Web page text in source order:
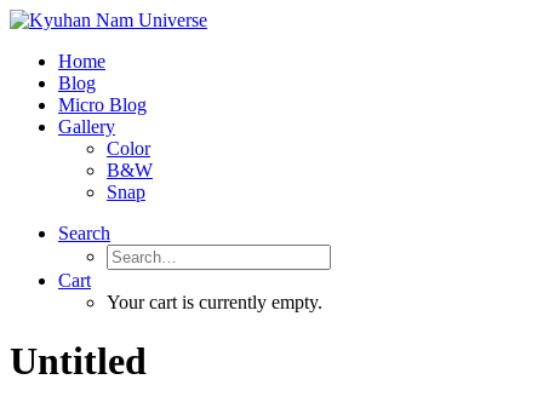
Home
Blog
Micro Blog
Gallery
Color
B&W
Snap
Search
Cart
Your cart is currently empty.
Untitled